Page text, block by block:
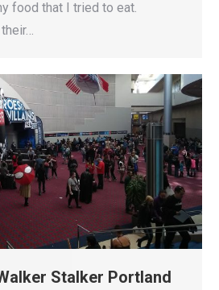
food that I tried to eat.
Stalker Portland